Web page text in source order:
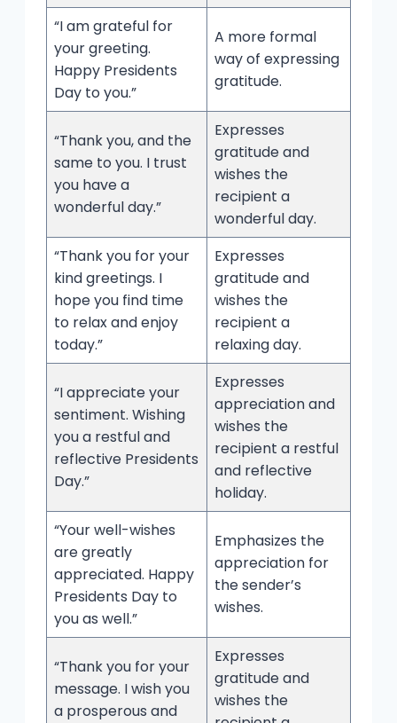
“I am grateful for
your greeting.
Happy Presidents
Day to you.”
A more formal
way of expressing
gratitude.
“Thank you, and the
same to you. I trust
you have a
wonderful day.”
Expresses
gratitude and
wishes the
recipient a
wonderful day.
“Thank you for your
kind greetings. I
hope you find time
to relax and enjoy
today.”
Expresses
gratitude and
wishes the
recipient a
relaxing day.
“I appreciate your
sentiment. Wishing
you a restful and
reflective Presidents
Day.”
Expresses
appreciation and
wishes the
recipient a restful
and reflective
holiday.
“Your well-wishes
are greatly
appreciated. Happy
Presidents Day to
you as well.”
Emphasizes the
appreciation for
the sender’s
wishes.
“Thank you for your
message. I wish you
a prosperous and
Expresses
gratitude and
wishes the